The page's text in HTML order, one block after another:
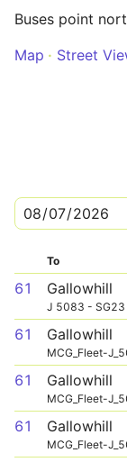
Buses point
Map
Street
To
61 Gallowhill
J 5083 - SG23
61 Gallowhill
MCG_Fleet-
61 Gallowhill
MCG_Fleet-
61 Gallowhill
MCG_Fleet-